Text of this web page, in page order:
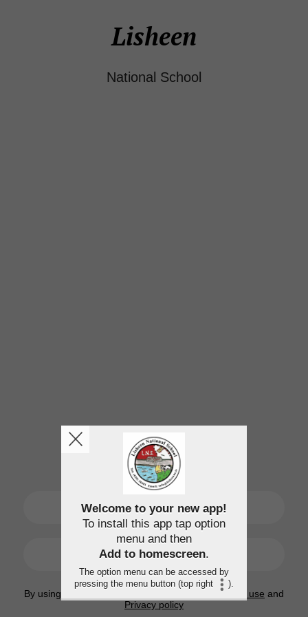
Lisheen
National School
SIGN UP
LOGIN
By using this application, you agree to the Terms of use and
Privacy policy
Welcome to your new app!
To install this app tap option
menu and then
Add to homescreen.
The option menu can be accessed by
pressing the menu button (top right
).